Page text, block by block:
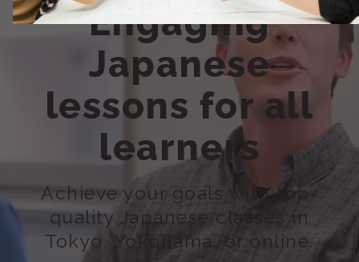
Engaging
Japanese
lessons for all
learners
Achieve your goals with top-
quality Japanese classes in
Tokyo, Yokohama, or online.